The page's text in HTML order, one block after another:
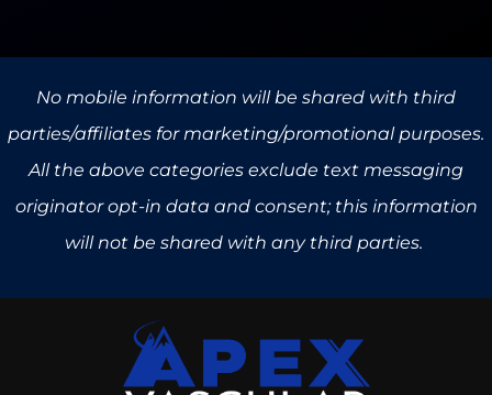
No mobile information will be shared with third
parties/affiliates for marketing/promotional purposes.
All the above categories exclude text messaging
originator opt-in data and consent; this information
will not be shared with any third parties.